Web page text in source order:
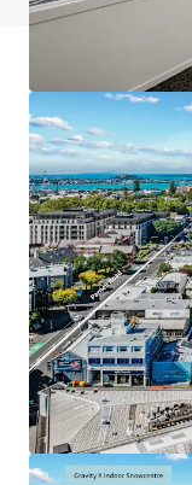
JLL
We partner with
and optimise
brighter way with
Learn more
Last updatedMay